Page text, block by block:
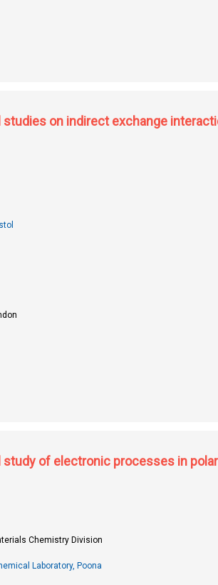
studies on indirect exchange
study of electronic processes in
Chemistry Division
Laboratory, Poona